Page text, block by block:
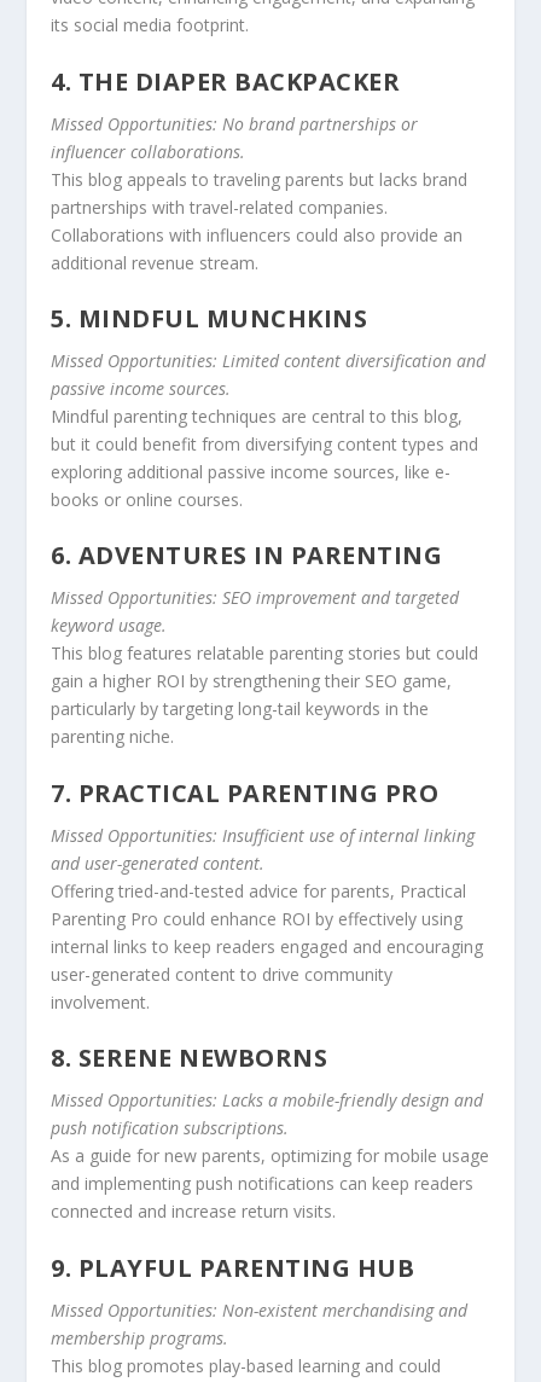
its social media footprint.
4. THE DIAPER BACKPACKER
Missed Opportunities: No brand partnerships or
influencer collaborations.
This blog appeals to traveling parents but lacks brand
partnerships with travel-related companies.
Collaborations with influencers could also provide an
additional revenue stream.
5. MINDFUL MUNCHKINS
Missed Opportunities: Limited content diversification and
passive income sources.
Mindful parenting techniques are central to this blog,
but it could benefit from diversifying content types and
exploring additional passive income sources, like e-
books or online courses.
6. ADVENTURES IN PARENTING
Missed Opportunities: SEO improvement and targeted
keyword usage.
This blog features relatable parenting stories but could
gain a higher ROI by strengthening their SEO game,
particularly by targeting long-tail keywords in the
parenting niche.
7. PRACTICAL PARENTING PRO
Missed Opportunities: Insufficient use of internal linking
and user-generated content.
Offering tried-and-tested advice for parents, Practical
Parenting Pro could enhance ROI by effectively using
internal links to keep readers engaged and encouraging
user-generated content to drive community
involvement.
8. SERENE NEWBORNS
Missed Opportunities: Lacks a mobile-friendly design and
push notification subscriptions.
As a guide for new parents, optimizing for mobile usage
and implementing push notifications can keep readers
connected and increase return visits.
9. PLAYFUL PARENTING HUB
Missed Opportunities: Non-existent merchandising and
membership programs.
This blog promotes play-based learning and could